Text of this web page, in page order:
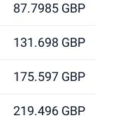
87.7985 GBP
131.698 GBP
175.597 GBP
219.496 GBP